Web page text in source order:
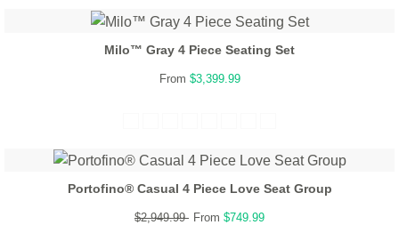
Milo™ Gray 4 Piece Seating Set
From $3,399.99
Portofino® Casual 4 Piece Love Seat Group
$2,949.99 From $749.99